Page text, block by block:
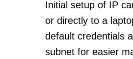
Initial setup of IP
or directly to a
default credentials
subnet for easier